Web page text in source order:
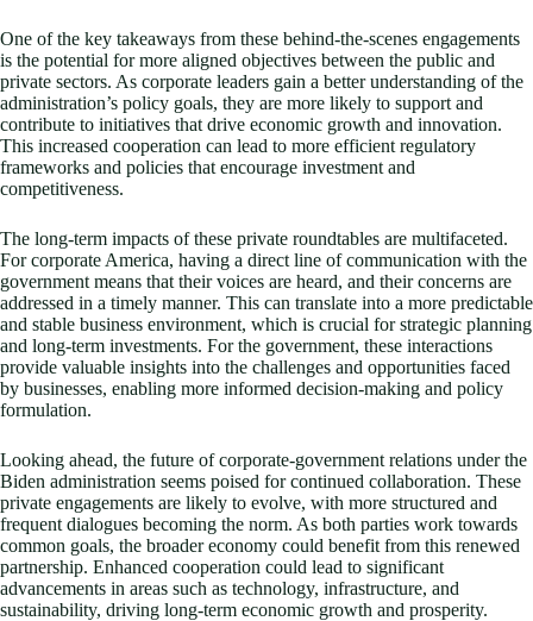
One of the key takeaways from these behind-the-scenes engagements
is the potential for more aligned objectives between the public and
private sectors. As corporate leaders gain a better understanding of the
administration’s policy goals, they are more likely to support and
contribute to initiatives that drive economic growth and innovation.
This increased cooperation can lead to more efficient regulatory
frameworks and policies that encourage investment and
competitiveness.
The long-term impacts of these private roundtables are multifaceted.
For corporate America, having a direct line of communication with the
government means that their voices are heard, and their concerns are
addressed in a timely manner. This can translate into a more predictable
and stable business environment, which is crucial for strategic planning
and long-term investments. For the government, these interactions
provide valuable insights into the challenges and opportunities faced
by businesses, enabling more informed decision-making and policy
formulation.
Looking ahead, the future of corporate-government relations under the
Biden administration seems poised for continued collaboration. These
private engagements are likely to evolve, with more structured and
frequent dialogues becoming the norm. As both parties work towards
common goals, the broader economy could benefit from this renewed
partnership. Enhanced cooperation could lead to significant
advancements in areas such as technology, infrastructure, and
sustainability, driving long-term economic growth and prosperity.